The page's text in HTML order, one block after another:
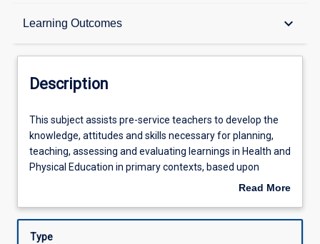
Learning Outcomes keyboard_arrow_down
Description
Learning Outcomes
Assessments
Offerings
Description
This
subject
assists
pre-
to
This subject assists pre-service teachers to develop the
knowledge, attitudes and skills necessary for planning,
teaching, assessing and evaluating learnings in Health and
Physical Education in primary contexts, based upon
relevant and appropriate national and state curricula. Pre-
including propositions of educative purpose, strengths-
Read More
Description
Type